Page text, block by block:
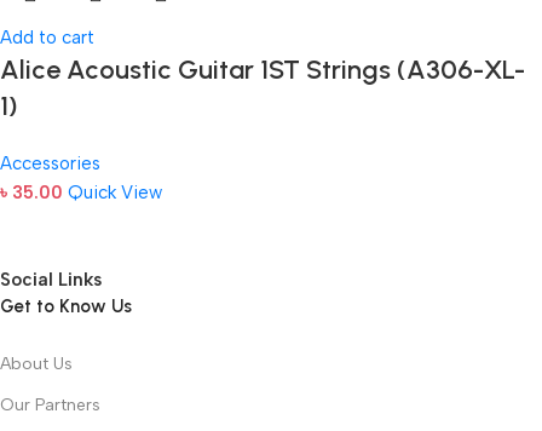
Add to cart
Alice Acoustic Guitar 1ST Strings (A306-XL-
1)
Accessories
৳ 35.00 Quick View
Social Links
Get to Know Us
About Us
Our Partners